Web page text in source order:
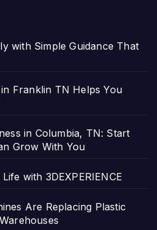
with Simple Guidance That
Franklin TN Helps You
in Columbia, TN: Start
Grow With You
with 3DEXPERIENCE
Are Replacing Plastic